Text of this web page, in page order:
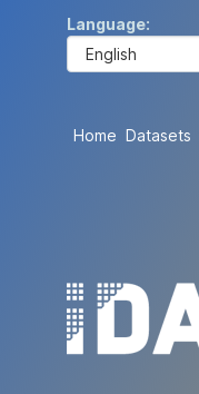
Language
Home Datasets